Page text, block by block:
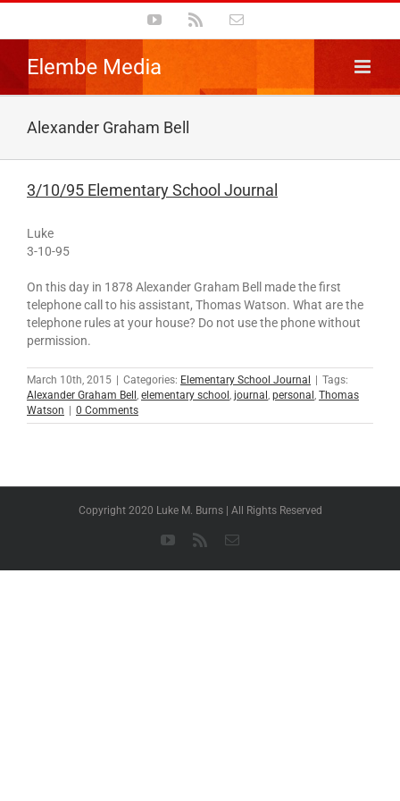
content
YouTube Email
Alexander Graham Bell
3/10/95 Elementary School Journal
Luke
3-10-95
On this day in 1878 Alexander Graham Bell made the first
telephone call to his assistant, Thomas Watson. What are the
telephone rules at your house? Do not use the phone without
permission.
March 10th, 2015 Categories: Elementary School Journal
Tags:
Alexander Graham Bell , elementary school , journal , personal , Thomas
Watson
0 Comments
Copyright 2020 Luke M. Burns | All Rights Reserved
YouTube
Rss Email